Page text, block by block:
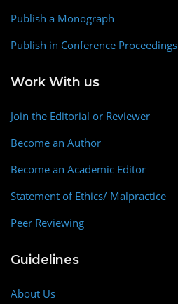
Publish a Monograph
Publish in Conference Proceedings
Work With us
Join the Editorial or Reviewer
Become an Author
Become an Academic Editor
Statement of Ethics/ Malpractice
Peer Reviewing
Guidelines
About Us